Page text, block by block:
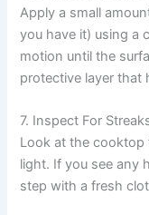
Apply a small
you have it) using a
motion until the
protective layer that
7. Inspect For
Look at the cooktop
light. If you see any
step with a fresh